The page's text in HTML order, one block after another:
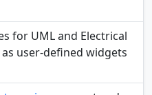
for UML and Electrical
user-defined widgets